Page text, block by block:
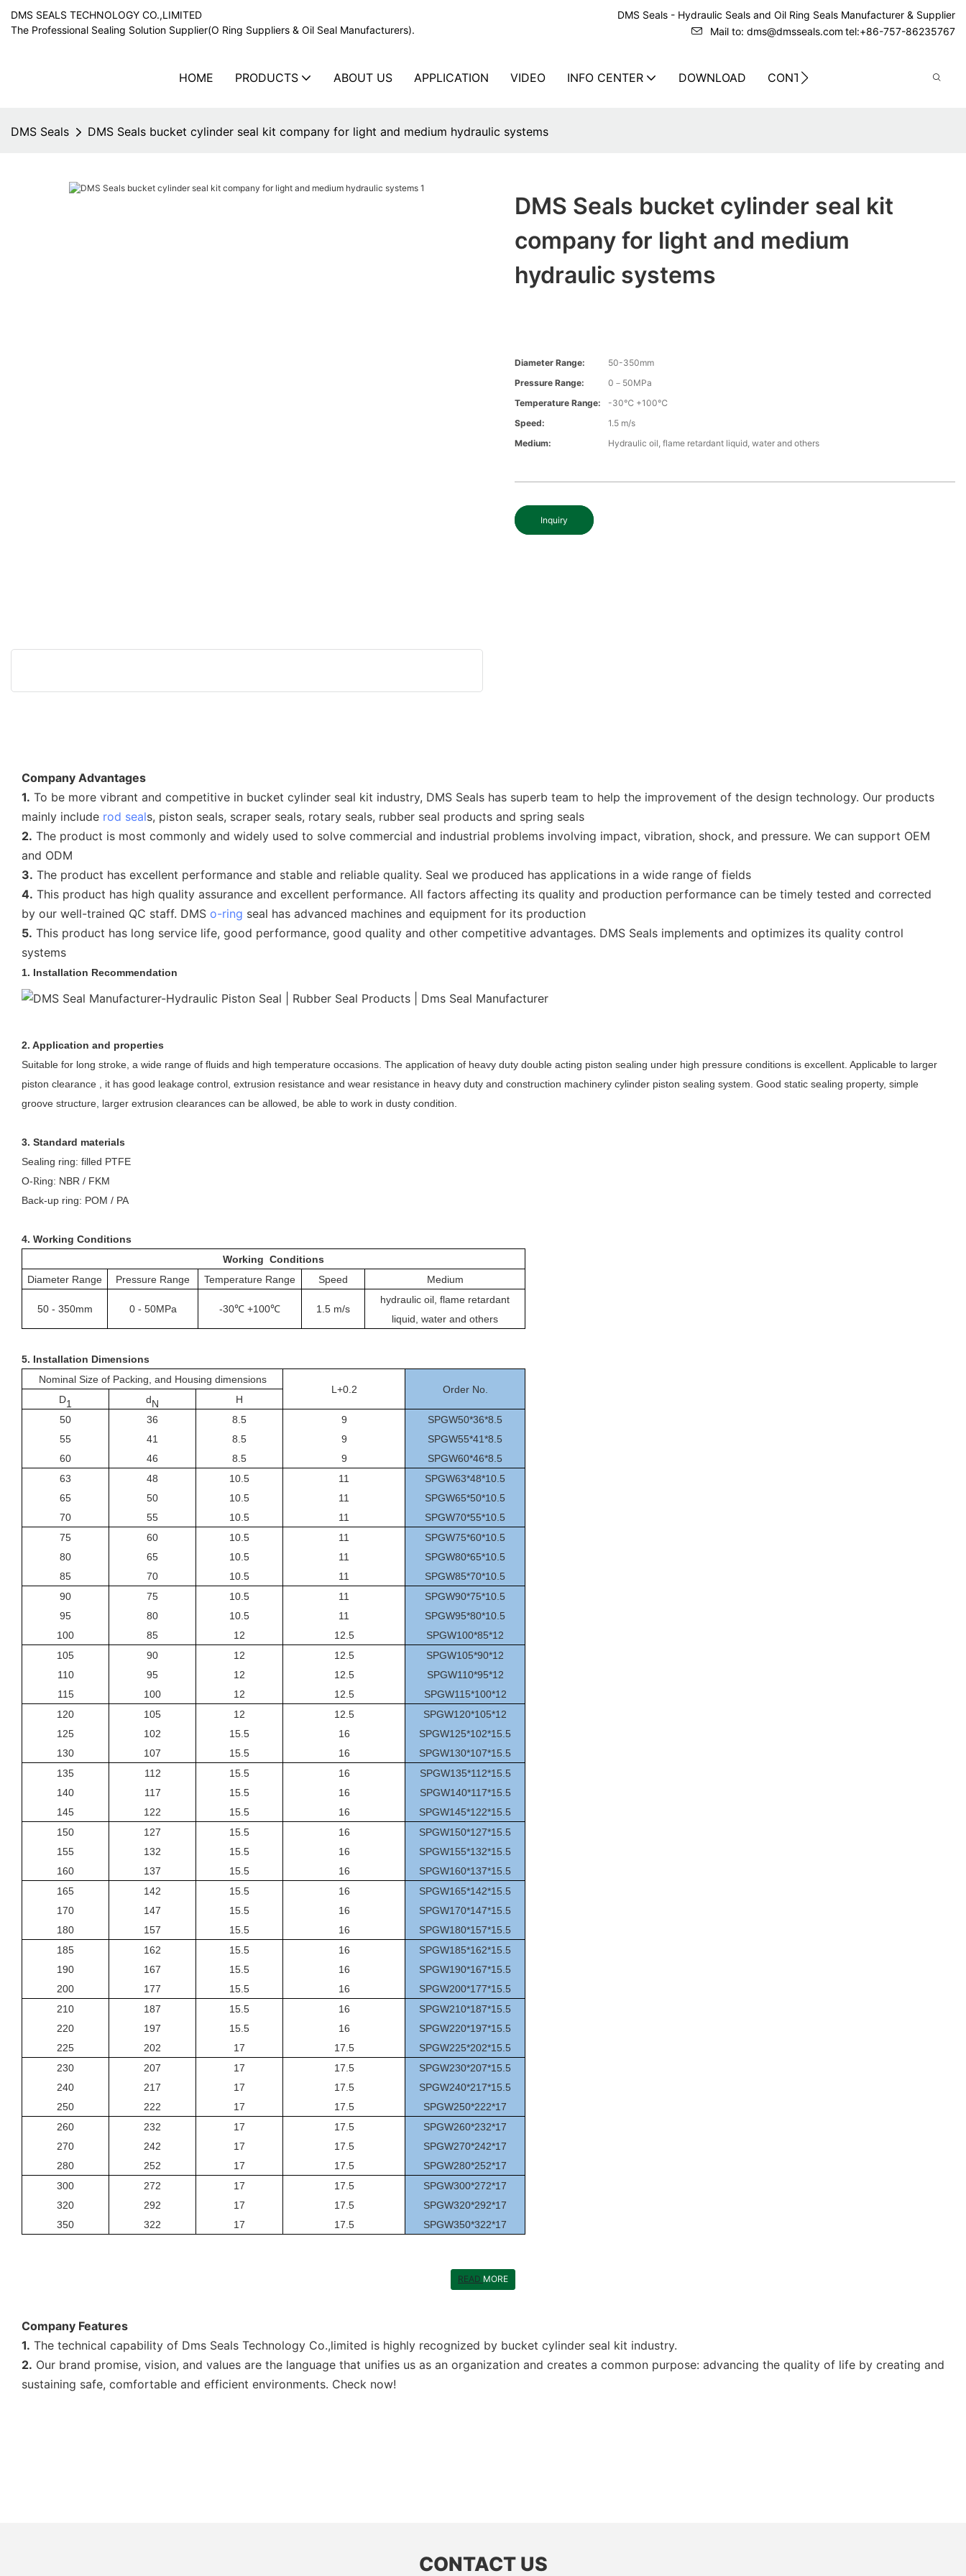
DMS SEALS TECHNOLOGY CO.,LIMITED
The Professional Sealing Solution Supplier(O Ring Suppliers & Oil Seal Manufacturers).
DMS Seals - Hydraulic Seals and Oil Ring Seals Manufacturer & Supplier
Mail to: dms@dmsseals.com tel:+86-757-86235767
HOME PRODUCTS ABOUT US APPLICATION VIDEO INFO CENTER DOWNLOAD CONTACT US
DMS Seals DMS Seals bucket cylinder seal kit company for light and medium hydraulic systems
DMS Seals bucket cylinder seal kit
company for light and medium
hydraulic systems
Diameter Range:
50-350mm
Pressure Range:
0－50MPa
Temperature Range:
-30℃ +100℃
Speed:
1.5 m/s
Medium:
Hydraulic oil, flame retardant liquid, water and others
Inquiry
Company Advantages
1. To be more vibrant and competitive in bucket cylinder seal kit industry, DMS Seals has superb team to help the improvement of the design technology. Our products
mainly include rod seals, piston seals, scraper seals, rotary seals, rubber seal products and spring seals
2. The product is most commonly and widely used to solve commercial and industrial problems involving impact, vibration, shock, and pressure. We can support OEM
and ODM
3. The product has excellent performance and stable and reliable quality. Seal we produced has applications in a wide range of fields
4. This product has high quality assurance and excellent performance. All factors affecting its quality and production performance can be timely tested and corrected
by our well-trained QC staff. DMS o-ring seal has advanced machines and equipment for its production
5. This product has long service life, good performance, good quality and other competitive advantages. DMS Seals implements and optimizes its quality control
systems
1. Installation Recommendation
2. Application and properties
Suitable for long stroke, a wide range of fluids and high temperature occasions. The application of heavy duty double acting piston sealing under high pressure conditions is excellent. Applicable to larger
piston clearance , it has good leakage control, extrusion resistance and wear resistance in heavy duty and construction machinery cylinder piston sealing system. Good static sealing property, simple
groove structure, larger extrusion clearances can be allowed, be able to work in dusty condition.
3. Standard materials
Sealing ring: filled PTFE
O-Ring: NBR / FKM
Back-up ring: POM / PA
4. Working Conditions
Working Conditions
Diameter Range
Pressure Range Temperature Range Speed Medium
50 - 350mm 0 - 50MPa -30℃ +100℃ 1.5 m/s
hydraulic oil, flame retardant
liquid, water and others
5. Installation Dimensions
Nominal Size of Packing, and Housing dimensions
L+0.2
Order No.
D1 dN
H
50
55
60
36
41
46
8.5
8.5
8.5
9
9
9
SPGW50*36*8.5
SPGW55*41*8.5
SPGW60*46*8.5
63
65
70
48
50
55
10.5
10.5
10.5
11
11
11
SPGW63*48*10.5
SPGW65*50*10.5
SPGW70*55*10.5
75
80
85
60
65
70
10.5
10.5
10.5
11
11
11
SPGW75*60*10.5
SPGW80*65*10.5
SPGW85*70*10.5
90
95
100
75
80
85
10.5
10.5
12
11
11
12.5
SPGW90*75*10.5
SPGW95*80*10.5
SPGW100*85*12
105
110
115
90
95
100
12
12
12
12.5
12.5
12.5
SPGW105*90*12
SPGW110*95*12
SPGW115*100*12
120
125
130
105
102
107
12
15.5
15.5
12.5
16
16
SPGW120*105*12
SPGW125*102*15.5
SPGW130*107*15.5
135
140
145
112
117
122
15.5
15.5
15.5
16
16
16
SPGW135*112*15.5
SPGW140*117*15.5
SPGW145*122*15.5
150
155
160
127
132
137
15.5
15.5
15.5
16
16
16
SPGW150*127*15.5
SPGW155*132*15.5
SPGW160*137*15.5
165
170
180
142
147
157
15.5
15.5
15.5
16
16
16
SPGW165*142*15.5
SPGW170*147*15.5
SPGW180*157*15.5
185
190
200
162
167
177
15.5
15.5
15.5
16
16
16
SPGW185*162*15.5
SPGW190*167*15.5
SPGW200*177*15.5
210
220
225
187
197
202
15.5
15.5
17
16
16
17.5
SPGW210*187*15.5
SPGW220*197*15.5
SPGW225*202*15.5
230
240
250
207
217
222
17
17
17
17.5
17.5
17.5
SPGW230*207*15.5
SPGW240*217*15.5
SPGW250*222*17
260
270
280
232
242
252
17
17
17
17.5
17.5
17.5
SPGW260*232*17
SPGW270*242*17
SPGW280*252*17
300
320
350
272
292
322
17
17
17
17.5
17.5
17.5
SPGW300*272*17
SPGW320*292*17
SPGW350*322*17
READ MORE
Company Features
1. The technical capability of Dms Seals Technology Co.,limited is highly recognized by bucket cylinder seal kit industry.
2. Our brand promise, vision, and values are the language that unifies us as an organization and creates a common purpose: advancing the quality of life by creating and
sustaining safe, comfortable and efficient environments. Check now!
CONTACT US